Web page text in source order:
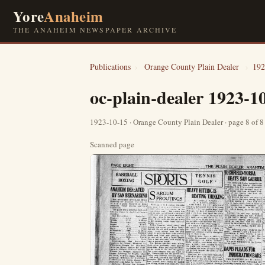
YoreAnaheim
THE ANAHEIM NEWSPAPER ARCHIVE
Publications › Orange County Plain Dealer ›
oc-plain-dealer 1923-
1923-10-15 · Orange County Plain Dealer · page 8 of 8
Scanned page